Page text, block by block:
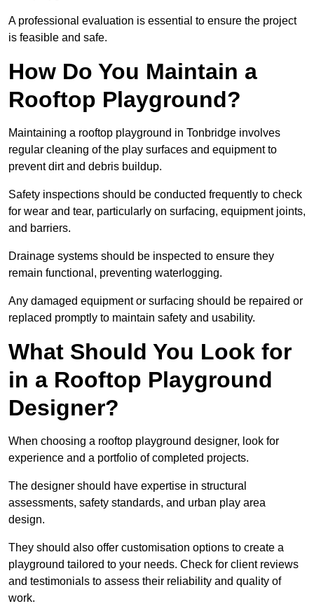
A professional evaluation is essential to ensure the project
is feasible and safe.
How Do You Maintain a
Rooftop Playground?
Maintaining a rooftop playground in Tonbridge involves
regular cleaning of the play surfaces and equipment to
prevent dirt and debris buildup.
Safety inspections should be conducted frequently to check
for wear and tear, particularly on surfacing, equipment joints,
and barriers.
Drainage systems should be inspected to ensure they
remain functional, preventing waterlogging.
Any damaged equipment or surfacing should be repaired or
replaced promptly to maintain safety and usability.
What Should You Look for
in a Rooftop Playground
Designer?
When choosing a rooftop playground designer, look for
experience and a portfolio of completed projects.
The designer should have expertise in structural
assessments, safety standards, and urban play area
design.
They should also offer customisation options to create a
playground tailored to your needs. Check for client reviews
and testimonials to assess their reliability and quality of
work.